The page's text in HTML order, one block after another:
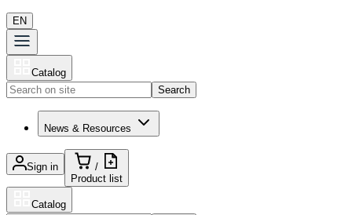
EN
Catalog
Search
News & Resources
Sign in
/
Product list
Catalog